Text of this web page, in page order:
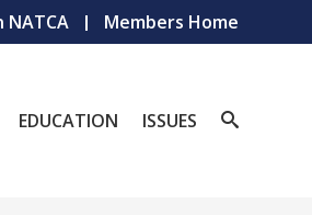
NATCA Members Home
EDUCATION ISSUES